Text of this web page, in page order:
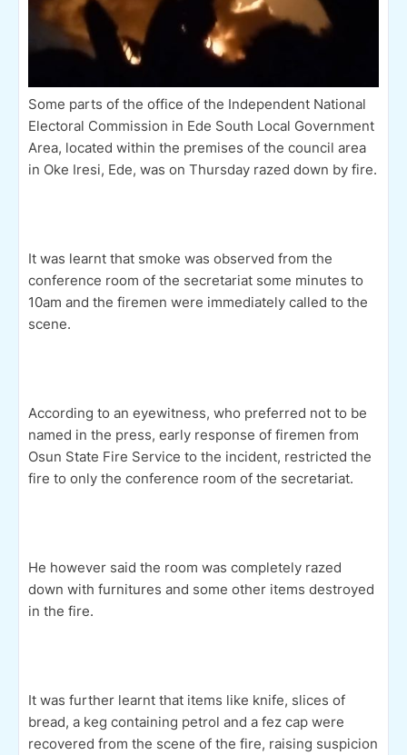
Some parts of the office of the Independent National
Electoral Commission in Ede South Local Government
Area, located within the premises of the council area
in Oke Iresi, Ede, was on Thursday razed down by fire.
It was learnt that smoke was observed from the
conference room of the secretariat some minutes to
10am and the firemen were immediately called to the
scene.
According to an eyewitness, who preferred not to be
named in the press, early response of firemen from
Osun State Fire Service to the incident, restricted the
fire to only the conference room of the secretariat.
He however said the room was completely razed
down with furnitures and some other items destroyed
in the fire.
It was further learnt that items like knife, slices of
bread, a keg containing petrol and a fez cap were
recovered from the scene of the fire, raising suspicion